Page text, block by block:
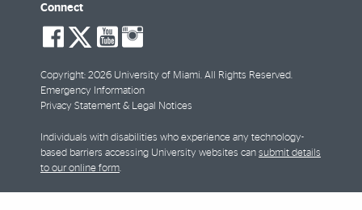
Connect
social-
facebook
social-
twitter
social-
youtube
Copyright: 2026 University of Miami. All Rights Reserved.
Emergency Information
Privacy Statement & Legal Notices
Individuals with disabilities who experience any technology-
based barriers accessing University websites can submit details
to our online form.